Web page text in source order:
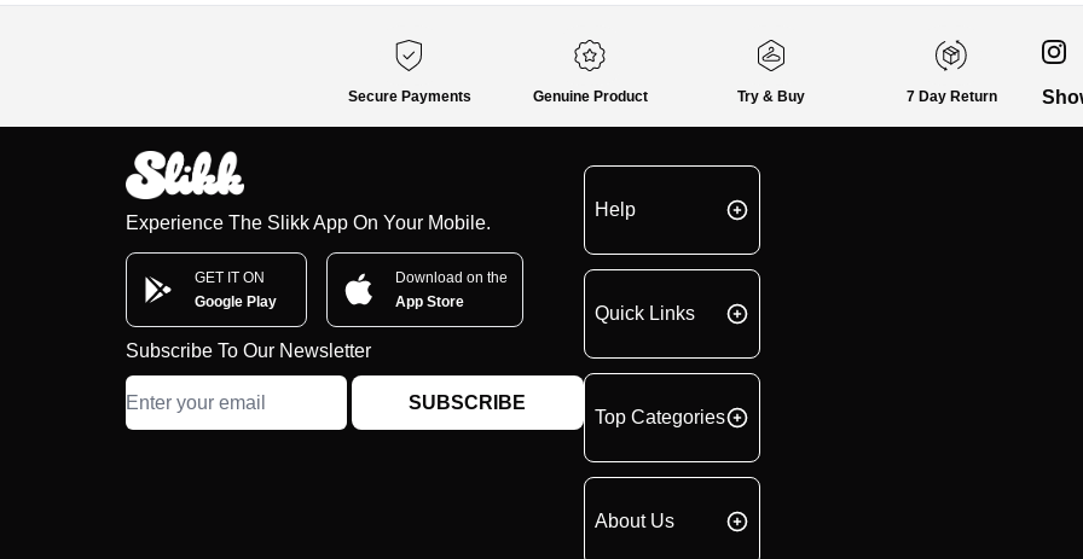
Secure Payments Genuine Product Try & Buy 7 Day Return
Experience The Slikk App On Your Mobile.
GET IT ON
Google Play
Download on the
App Store
Subscribe To Our Newsletter
SUBSCRIBE
Help
Quick Links
Top Categories
About Us